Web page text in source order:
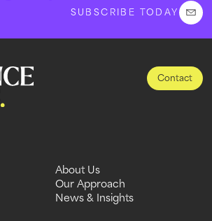
SUBSCRIBE TODAY
Contact
About Us
Our Approach
Our Approach
News & Insights
News & Insights